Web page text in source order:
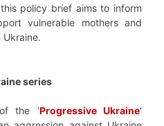
policy brief aims to inform
vulnerable mothers and
series
the ‘Progressive Ukraine‘